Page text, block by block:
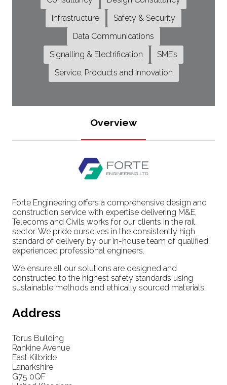
Infrastructure
Safety & Security
Data Communications
Signalling & Electrification
SME’s
Service, Products and Innovation
Overview
Forte Engineering offers a comprehensive design and
construction service with expertise delivering M&E,
Telecoms and Civils works for our clients in the rail
sector. We pride ourselves in the consistently high
standard of delivery by our in-house team of qualified,
experienced professional engineers.
We ensure all our solutions are designed and
constructed to the highest safety standards using
sustainable methods and ethically sourced materials.
Address
Torus Building
Rankine Avenue
East Kilbride
Lanarkshire
G75 0QF